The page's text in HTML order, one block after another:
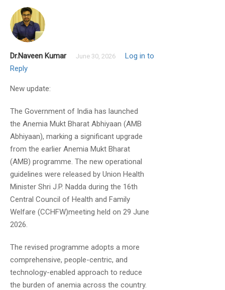
Basumitra Mishra June 29, 2019
Will you cover all topics mentioned in
syllabus
Yeah! Almost
Dr.Naveen Kumar June 30, 2026
Log in to
Reply
New update:
The Government of India has launched
the Anemia Mukt Bharat Abhiyaan (AMB
Abhiyaan), marking a significant upgrade
from the earlier Anemia Mukt Bharat
(AMB) programme. The new operational
guidelines were released by Union Health
Minister Shri J.P. Nadda during the 16th
Central Council of Health and Family
Welfare (CCHFW)meeting held on 29 June
2026.
The revised programme adopts a more
comprehensive, people-centric, and
technology-enabled approach to reduce
the burden of anemia across the country.